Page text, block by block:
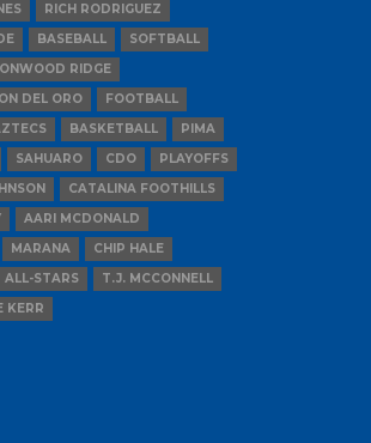
RICH RODRIGUEZ
BASEBALL
SOFTBALL
RIDGE
DEL ORO
FOOTBALL
BASKETBALL
PIMA
SAHUARO CDO
PLAYOFFS
CATALINA FOOTHILLS
AARI MCDONALD
MARANA
CHIP HALE
ALL-STARS
T.J. MCCONNELL
KERR